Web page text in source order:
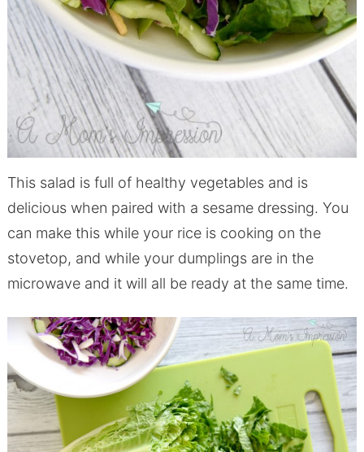
This salad is full of healthy vegetables and is
delicious when paired with a sesame dressing. You
can make this while your rice is cooking on the
stovetop, and while your dumplings are in the
microwave and it will all be ready at the same time.